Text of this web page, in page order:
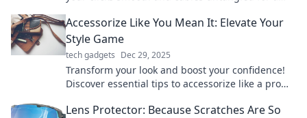
Accessorize Like You Mean It: Elevate Your
Style Game
tech gadgets Dec 29, 2025
Transform your look and boost your confidence!
Discover essential tips to accessorize like a pro
Lens Protector: Because Scratches Are So